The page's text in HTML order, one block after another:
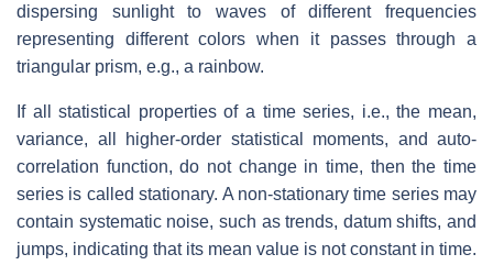
dispersing sunlight to waves of different frequencies
representing different colors when it passes through a
triangular prism, e.g., a rainbow.
If all statistical properties of a time series, i.e., the mean,
variance, all higher-order statistical moments, and auto-
correlation function, do not change in time, then the time
series is called stationary. A non-stationary time series may
contain systematic noise, such as trends, datum shifts, and
jumps, indicating that its mean value is not constant in time.